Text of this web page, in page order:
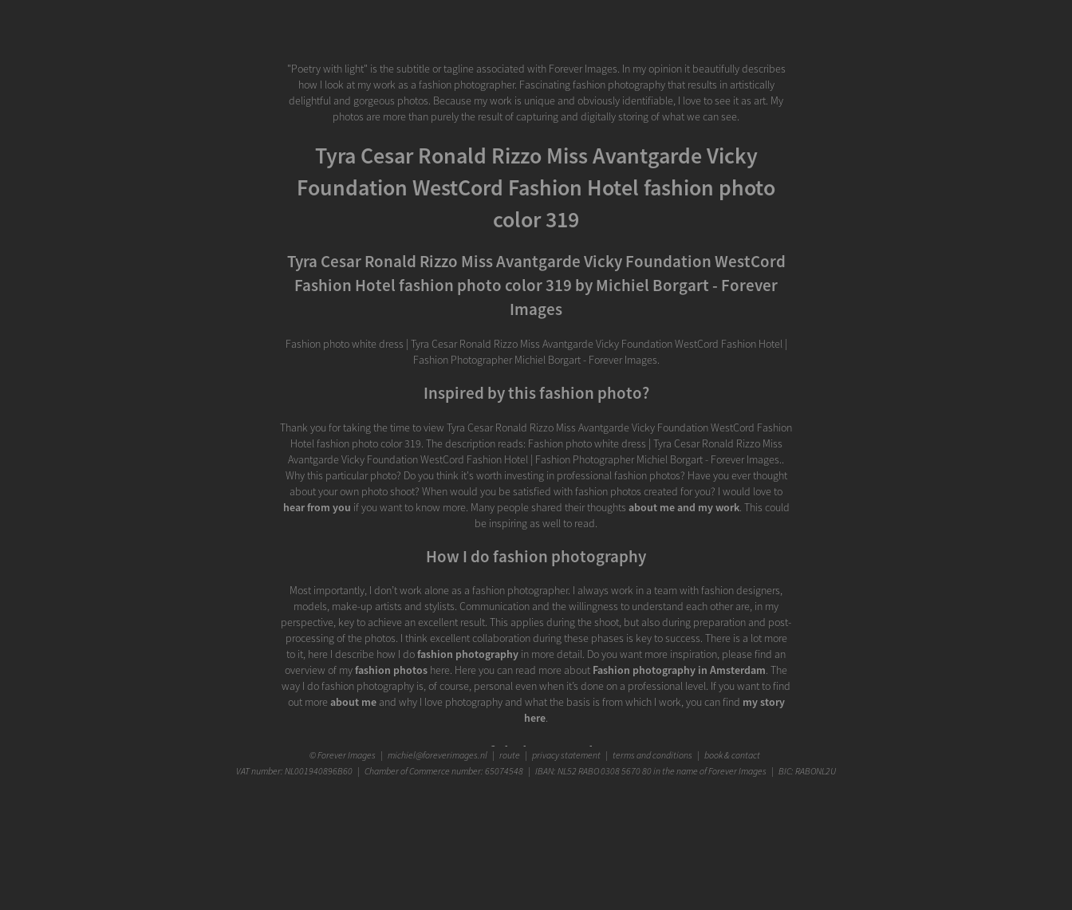
"Poetry with light" is the subtitle or tagline associated with Forever Images. In my opinion it beautifully describes
how I look at my work as a fashion photographer. Fascinating fashion photography that results in artistically
delightful and gorgeous photos. Because my work is unique and obviously identifiable, I love to see it as art. My
photos are more than purely the result of capturing and digitally storing of what we can see.
Tyra Cesar Ronald Rizzo Miss Avantgarde Vicky
Foundation WestCord Fashion Hotel fashion photo
color 319
Tyra Cesar Ronald Rizzo Miss Avantgarde Vicky Foundation WestCord
Fashion Hotel fashion photo color 319 by Michiel Borgart - Forever
Images
Fashion photo white dress | Tyra Cesar Ronald Rizzo Miss Avantgarde Vicky Foundation WestCord Fashion Hotel |
Fashion Photographer Michiel Borgart - Forever Images.
Inspired by this fashion photo?
Thank you for taking the time to view Tyra Cesar Ronald Rizzo Miss Avantgarde Vicky Foundation WestCord Fashion
Hotel fashion photo color 319. The description reads: Fashion photo white dress | Tyra Cesar Ronald Rizzo Miss
Avantgarde Vicky Foundation WestCord Fashion Hotel | Fashion Photographer Michiel Borgart - Forever Images..
Why this particular photo? Do you think it's worth investing in professional fashion photos? Have you ever thought
about your own photo shoot? When would you be satisfied with fashion photos created for you? I would love to
hear from you if you want to know more. Many people shared their thoughts about me and my work. This could
be inspiring as well to read.
How I do fashion photography
Most importantly, I don’t work alone as a fashion photographer. I always work in a team with fashion designers,
models, make-up artists and stylists. Communication and the willingness to understand each other are, in my
perspective, key to achieve an excellent result. This applies during the shoot, but also during preparation and post-
processing of the photos. I think excellent collaboration during these phases is key to success. There is a lot more
to it, here I describe how I dofashion photography in more detail. Do you want more inspiration, please find an
overview of myfashion photos here. Here you can read more about Fashion photography in Amsterdam. The
way I do fashion photography is, of course, personal even when it’s done on a professional level. If you want to find
out more about meand why I love photography and what the basis is from which I work, you can find my story
here.
Graceful Glamour Photo
©Forever Images | michiel@foreverimages.nl | route | privacy statement | terms and conditions | book & contact
VAT number: NL001940896B60 | Chamber of Commerce number: 65074548 | IBAN: NL52 RABO 0308 5670 80 in the name of Forever Images | BIC: RABONL2U